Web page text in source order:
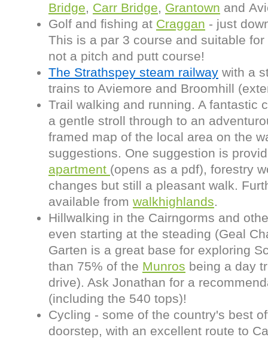
Bridge, Carr Bridge, Grantown and
Golf and fishing at Craggan - just
This is a par 3 course and suitable
not a pitch and putt course!
The Strathspey steam railway with a
trains to Aviemore and Broomhill
Trail walking and running. A fantastic
a gentle stroll through to an
framed map of the local area on the
suggestions. One suggestion is
apartment (opens as a pdf), forestry
changes but still a pleasant walk.
available from walkhighlands.
Hillwalking in the Cairngorms and
even starting at the steading (Geal
Garten is a great base for exploring
than 75% of the Munros being a day
drive). Ask Jonathan for a
(including the 540 tops)!
Cycling - some of the country's best
doorstep, with an excellent route to